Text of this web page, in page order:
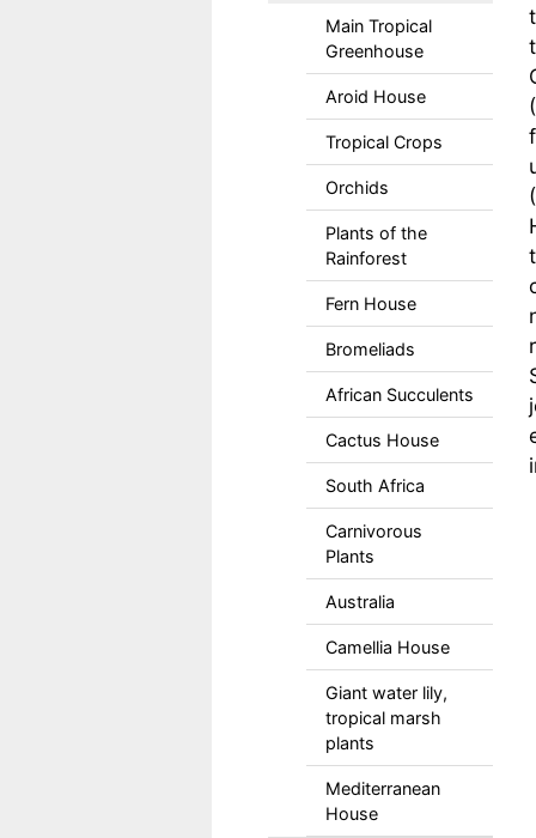
Main Tropical
Greenhouse
Aroid House
Tropical Crops
Orchids
Plants of the
Rainforest
Fern House
Bromeliads
African Succulents
Cactus House
South Africa
Carnivorous
Plants
Australia
Camellia House
Giant water lily,
tropical marsh
plants
Mediterranean
House